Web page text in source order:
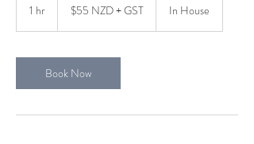
1 hr $55 NZD + GST In House
Book Now